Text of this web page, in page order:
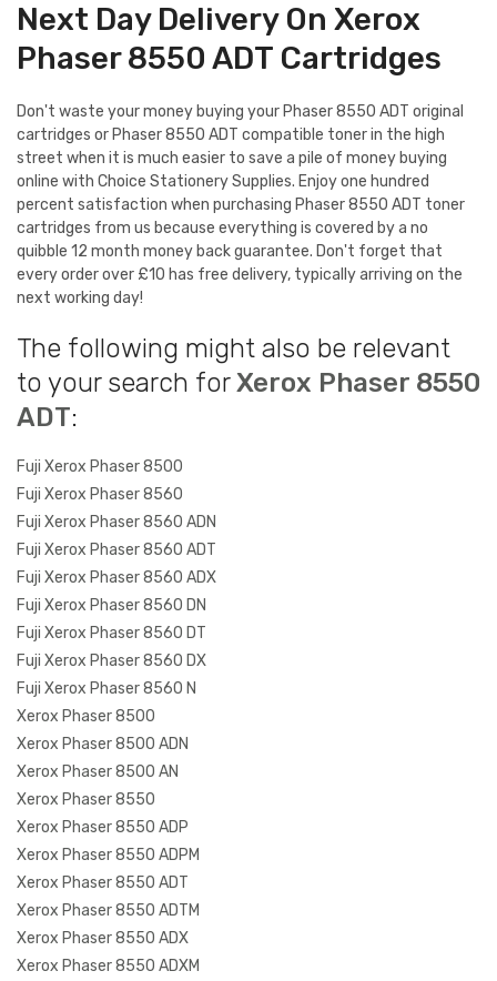
Next Day Delivery On Xerox
Phaser 8550 ADT Cartridges
Don't waste your money buying your Phaser 8550 ADT original
cartridges or Phaser 8550 ADT compatible toner in the high
street when it is much easier to save a pile of money buying
online with Choice Stationery Supplies. Enjoy one hundred
percent satisfaction when purchasing Phaser 8550 ADT toner
cartridges from us because everything is covered by a no
quibble 12 month money back guarantee. Don't forget that
every order over £10 has free delivery, typically arriving on the
next working day!
The following might also be relevant
to your search forXerox Phaser 8550
ADT:
Fuji Xerox Phaser 8500
Fuji Xerox Phaser 8560
Fuji Xerox Phaser 8560 ADN
Fuji Xerox Phaser 8560 ADT
Fuji Xerox Phaser 8560 ADX
Fuji Xerox Phaser 8560 DN
Fuji Xerox Phaser 8560 DT
Fuji Xerox Phaser 8560 DX
Fuji Xerox Phaser 8560 N
Xerox Phaser 8500
Xerox Phaser 8500 ADN
Xerox Phaser 8500 AN
Xerox Phaser 8550
Xerox Phaser 8550 ADP
Xerox Phaser 8550 ADPM
Xerox Phaser 8550 ADT
Xerox Phaser 8550 ADTM
Xerox Phaser 8550 ADX
Xerox Phaser 8550 ADXM